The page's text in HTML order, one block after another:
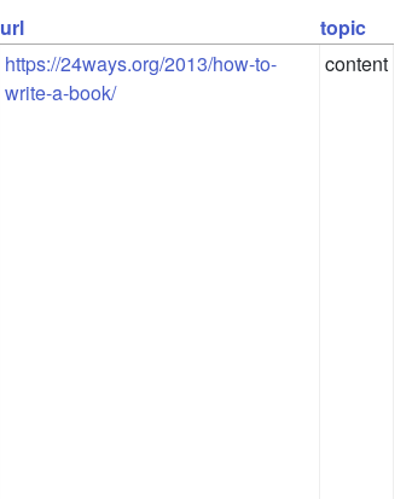
url
topic
https://24ways.org/2013/how-to-
write-a-book/
content